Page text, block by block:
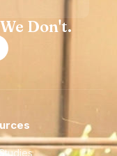
Don't.